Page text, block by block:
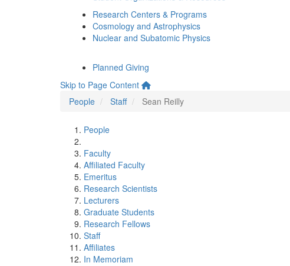
Research Centers & Programs
Cosmology and Astrophysics
Nuclear and Subatomic Physics
Planned Giving
Skip to Page Content
People
Staff Sean Reilly
People
Faculty
Affiliated Faculty
Emeritus
Research Scientists
Lecturers
Graduate Students
Research Fellows
Staff
Affiliates
In Memoriam